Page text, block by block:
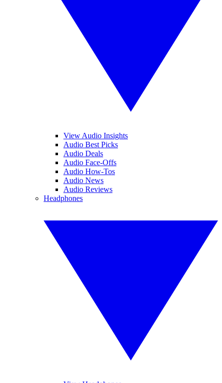
View Audio Insights
Audio Best Picks
Audio Deals
Audio Face-Offs
Audio How-Tos
Audio News
Audio Reviews
Headphones